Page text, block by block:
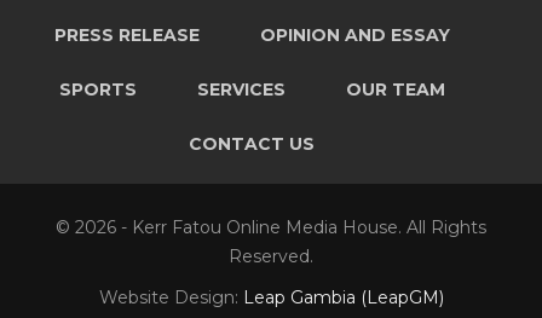
PRESS RELEASE OPINION AND ESSAY
SPORTS SERVICES OUR TEAM
CONTACT US
© 2026 - Kerr Fatou Online Media House. All Rights
Reserved.
Website Design: Leap Gambia (LeapGM)